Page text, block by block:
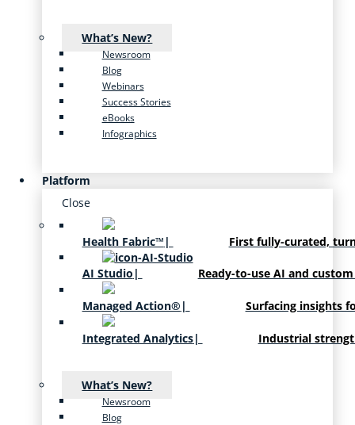
What’s New?
Newsroom
Blog
Webinars
Success Stories
eBooks
Infographics
Platform
Close
Health Fabric™ | First fully-curated,
AI Studio | Ready-to-use AI and
Managed Action® | Surfacing insights
Integrated Analytics| Industrial
What’s New?
Newsroom
Blog